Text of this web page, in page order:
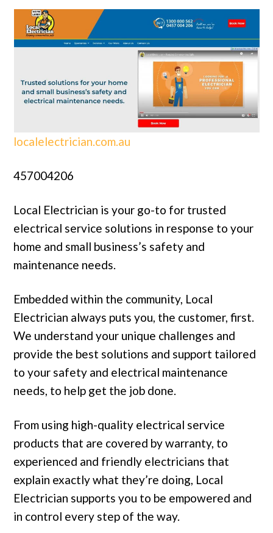
localelectrician.com.au
457004206
Local Electrician is your go-to for trusted
electrical service solutions in response to your
home and small business’s safety and
maintenance needs.
Embedded within the community, Local
Electrician always puts you, the customer, first.
We understand your unique challenges and
provide the best solutions and support tailored
to your safety and electrical maintenance
needs, to help get the job done.
From using high-quality electrical service
products that are covered by warranty, to
experienced and friendly electricians that
explain exactly what they’re doing, Local
Electrician supports you to be empowered and
in control every step of the way.